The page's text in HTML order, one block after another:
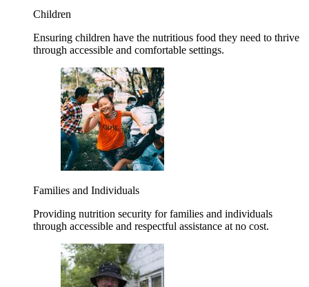
Children
Ensuring children have the nutritious food they need to thrive
through accessible and comfortable settings.
Families and Individuals
Providing nutrition security for families and individuals
through accessible and respectful assistance at no cost.